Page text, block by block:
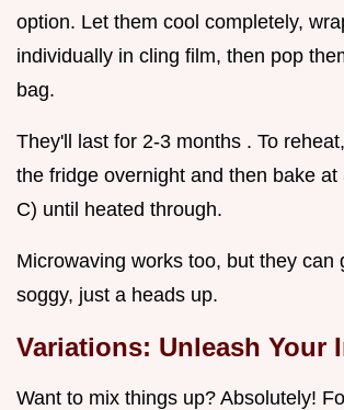
option. Let them cool completely,
individually in cling film, then pop
bag.
They'll last for 2-3 months . To
the fridge overnight and then bake at
C) until heated through.
Microwaving works too, but they can
soggy, just a heads up.
Variations: Unleash Your
Want to mix things up? Absolutely!